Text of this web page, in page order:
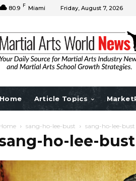
80.9 F Miami Friday, August 7, 2026
Home Article Topics
sang-ho-lee-bust sang-ho-lee-bust
ho-lee-bust